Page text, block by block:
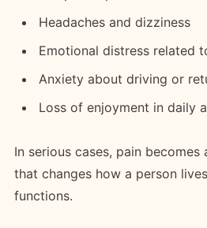
Headaches and dizziness
Emotional distress related
Anxiety about driving or
Loss of enjoyment in daily
In serious cases, pain
that changes how a person
functions.